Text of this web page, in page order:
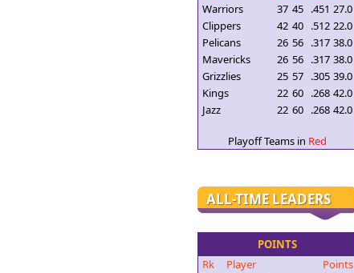
Warriors
37 45 .451 27.0
Clippers
42 40 .512 22.0
Pelicans
26 56 .317 38.0
Mavericks
26 56 .317 38.0
Grizzlies
25 57 .305 39.0
Kings
22 60 .268 42.0
Jazz
22 60 .268 42.0
Playoff Teams in Red
ALL-TIME LEADERS
POINTS
Rk
Player
Points